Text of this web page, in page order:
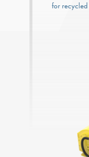
for recycled